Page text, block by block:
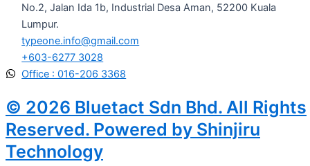
No.2, Jalan Ida 1b, Industrial Desa Aman, 52200 Kuala
Lumpur.
typeone.info@gmail.com
+603-6277 3028
Office : 016-206 3368
© 2026 Bluetact Sdn Bhd. All Rights
Reserved. Powered by Shinjiru
Technology